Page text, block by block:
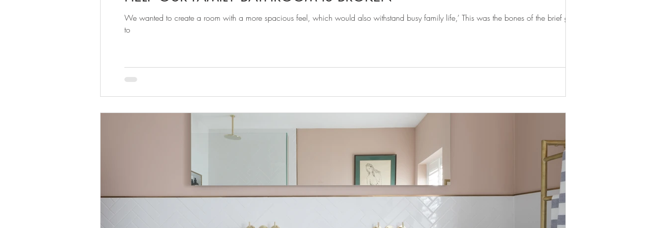
We wanted to create a room with a more spacious feel, which would also withstand busy family life,’ This was the bones of the brief given
to